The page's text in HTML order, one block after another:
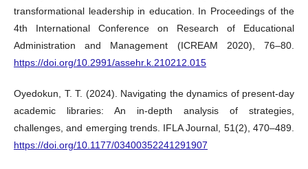
transformational leadership in education. In Proceedings of the
4th International Conference on Research of Educational
Administration and Management (ICREAM 2020), 76–80.
https://doi.org/10.2991/assehr.k.210212.015
Oyedokun, T. T. (2024). Navigating the dynamics of present-day
academic libraries: An in-depth analysis of strategies,
challenges, and emerging trends. IFLA Journal, 51(2), 470–489.
https://doi.org/10.1177/03400352241291907